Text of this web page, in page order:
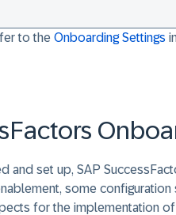
to the Onboarding Settings
and set up, SAP
some
for the implementation